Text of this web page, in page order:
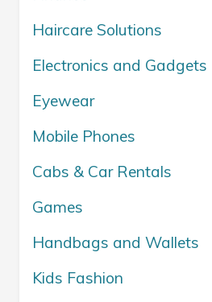
Haircare Solutions
Electronics and Gadgets
Eyewear
Mobile Phones
Cabs & Car Rentals
Games
Handbags and Wallets
Kids Fashion